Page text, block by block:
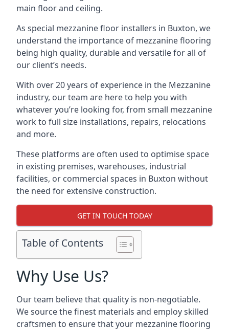
main floor and ceiling.
As special mezzanine floor installers in Buxton, we
understand the importance of mezzanine flooring
being high quality, durable and versatile for all of
our client’s needs.
With over 20 years of experience in the Mezzanine
industry, our team are here to help you with
whatever you’re looking for, from small mezzanine
work to full size installations, repairs, relocations
and more.
These platforms are often used to optimise space
in existing premises, warehouses, industrial
facilities, or commercial spaces in Buxton without
the need for extensive construction.
GET IN TOUCH TODAY
Table of Contents
Why Use Us?
Our team believe that quality is non-negotiable.
We source the finest materials and employ skilled
craftsmen to ensure that your mezzanine flooring